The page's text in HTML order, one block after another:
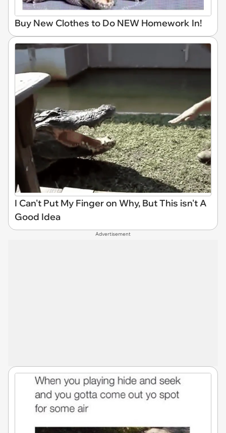
Buy New Clothes to Do NEW Homework In!
I Can't Put My Finger on Why, But This isn't A
Good Idea
Advertisement